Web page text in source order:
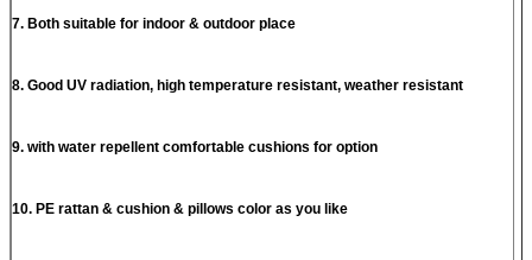
7. Both suitable for indoor & outdoor place
8. Good UV radiation, high temperature resistant, weather resistant
9. with water repellent comfortable cushions for option
10. PE rattan & cushion & pillows color as you like